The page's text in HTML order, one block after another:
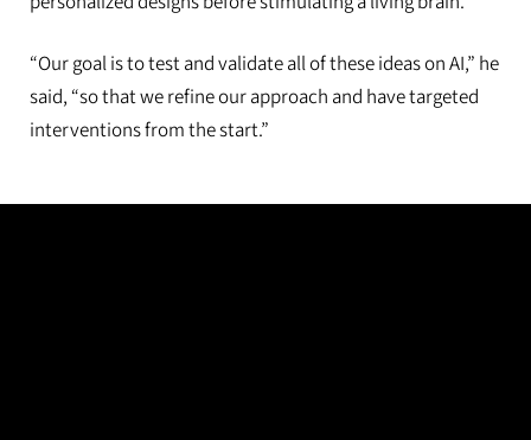
“Our goal is to test and validate all of these ideas on AI,” he
said, “so that we refine our approach and have targeted
interventions from the start.”